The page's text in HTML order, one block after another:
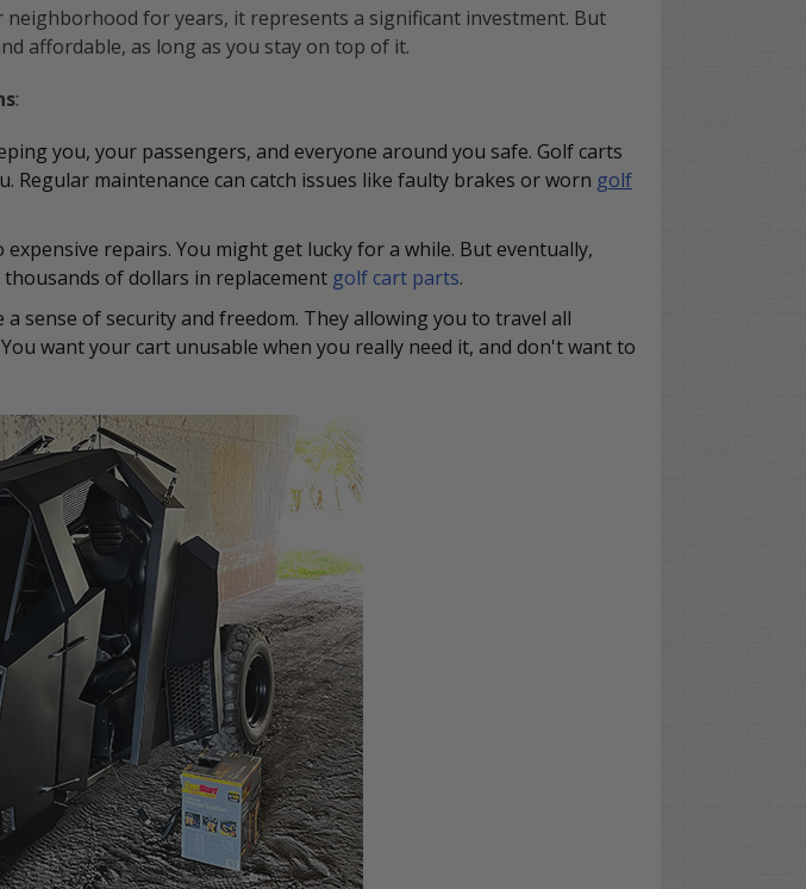
for years, it represents a significant investment. But
affordable, as long as you stay on top of it.
:
you, your passengers, and everyone around you safe. Golf carts
maintenance can catch issues like faulty brakes or worn golf
repairs. You might get lucky for a while. But eventually,
of dollars in replacement golf cart parts.
sense of security and freedom. They allowing you to travel all
want your cart unusable when you really need it, and don't want to